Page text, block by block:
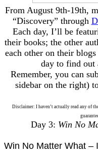
From August 9th-19th,
“Discovery” through
Each day, I’ll be
their books; the other
each other on their
day to find out
Remember, you can
sidebar on the right)
Disclaimer: I haven’t actually read any of
Day 3: Win No
Win No Matter What –